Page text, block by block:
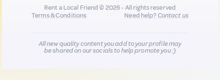
Rent a Local Friend © 2026 - All rights reserved
Terms & Conditions
Need help?Contact us
All new quality content you add to your profile may
be shared on our socials to help promote you :)